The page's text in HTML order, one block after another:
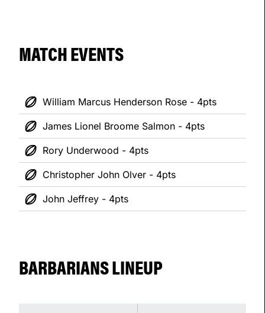
MATCH EVENTS
William Marcus Henderson Rose - 4pts
James Lionel Broome Salmon - 4pts
Rory Underwood - 4pts
Christopher John Olver - 4pts
John Jeffrey - 4pts
BARBARIANS LINEUP